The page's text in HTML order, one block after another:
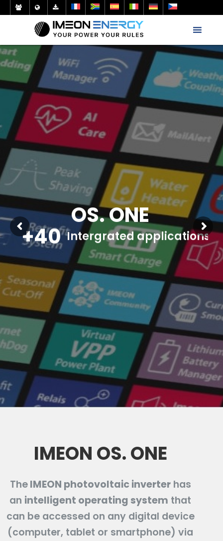
OS. ONE
+40 Intergrated applications
dedicated to optimize the self-consumption
IMEON OS. ONE
TheIMEON photovoltaic inverterhas
an intelligent operating system that
can be accessed on any digital device
(computer, tablet or smartphone) via